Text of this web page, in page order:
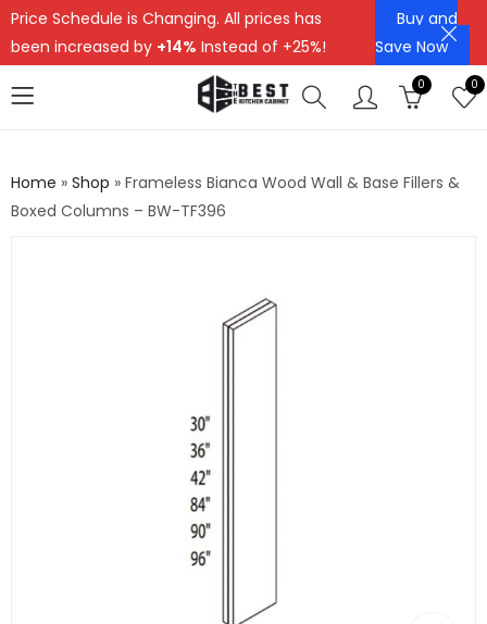
Price Schedule is Changing. All prices has
been increased by +14% Instead of +25%!
Buy and
Save Now
0 0
Home » Shop » Frameless Bianca Wood Wall & Base Fillers &
Boxed Columns – BW-TF396